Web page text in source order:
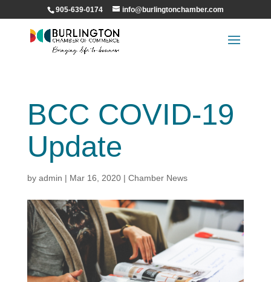
905-639-0174 info@burlingtonchamber.com
BCC COVID-19
Update
by admin | Mar 16, 2020| Chamber News